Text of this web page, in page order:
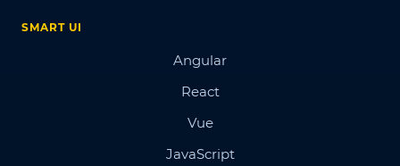
SMART UI
Angular
React
Vue
JavaScript